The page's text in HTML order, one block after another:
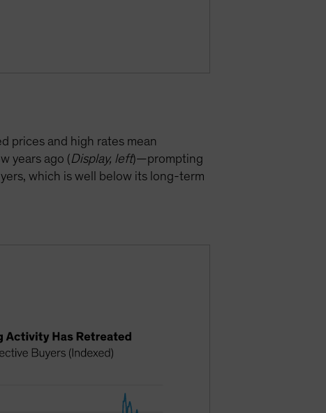
prices and high rates mean
years ago (Display, left)—prompting
which is well below its long-term